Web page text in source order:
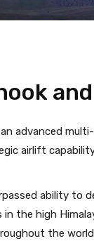
advanced
airlift
ability to
the high
the